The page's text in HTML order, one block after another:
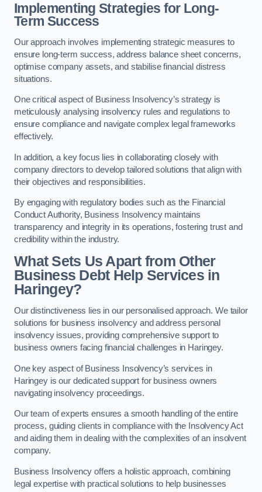
Implementing Strategies for Long-
Term Success
Our approach involves implementing strategic measures to
ensure long-term success, address balance sheet concerns,
optimise company assets, and stabilise financial distress
situations.
One critical aspect of Business Insolvency’s strategy is
meticulously analysing insolvency rules and regulations to
ensure compliance and navigate complex legal frameworks
effectively.
In addition, a key focus lies in collaborating closely with
company directors to develop tailored solutions that align with
their objectives and responsibilities.
By engaging with regulatory bodies such as the Financial
Conduct Authority, Business Insolvency maintains
transparency and integrity in its operations, fostering trust and
credibility within the industry.
What Sets Us Apart from Other
Business Debt Help Services in
Haringey?
Our distinctiveness lies in our personalised approach. We tailor
solutions for business insolvency and address personal
insolvency issues, providing comprehensive support to
business owners facing financial challenges in Haringey.
One key aspect of Business Insolvency’s services in
Haringey is our dedicated support for business owners
navigating insolvency proceedings.
Our team of experts ensures a smooth handling of the entire
process, guiding clients in compliance with the Insolvency Act
and aiding them in dealing with the complexities of an insolvent
company.
Business Insolvency offers a holistic approach, combining
legal expertise with practical solutions to help businesses